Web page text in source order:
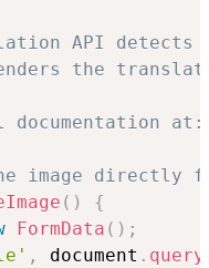
API
the
at:
image directly
( )
{
FormData ( ) ;
, document .